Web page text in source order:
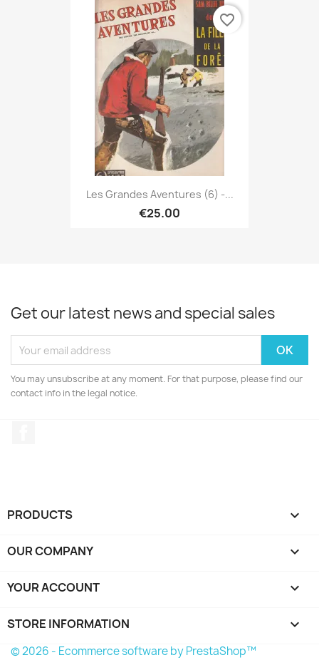
Les Grandes Aventures (6) -...
€25.00
favorite_border
Get our latest news and special sales
You may unsubscribe at any moment. For that purpose, please find our
contact info in the legal notice.
PRODUCTS 
OUR COMPANY 
YOUR ACCOUNT 
STORE INFORMATION keyboard_arrow_down
© 2026 - Ecommerce software by PrestaShop™